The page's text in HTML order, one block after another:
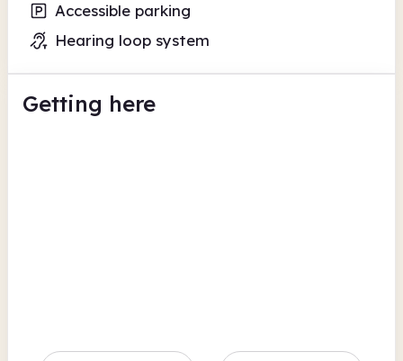
Accessible parking
Hearing loop system
Getting here